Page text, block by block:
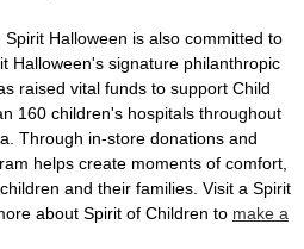
Halloween is also committed to
Halloween's signature philanthropic
raised vital funds to support Child
160 children's hospitals throughout
Through in-store donations and
helps create moments of comfort,
and their families. Visit a Spirit
about Spirit of Children to make a